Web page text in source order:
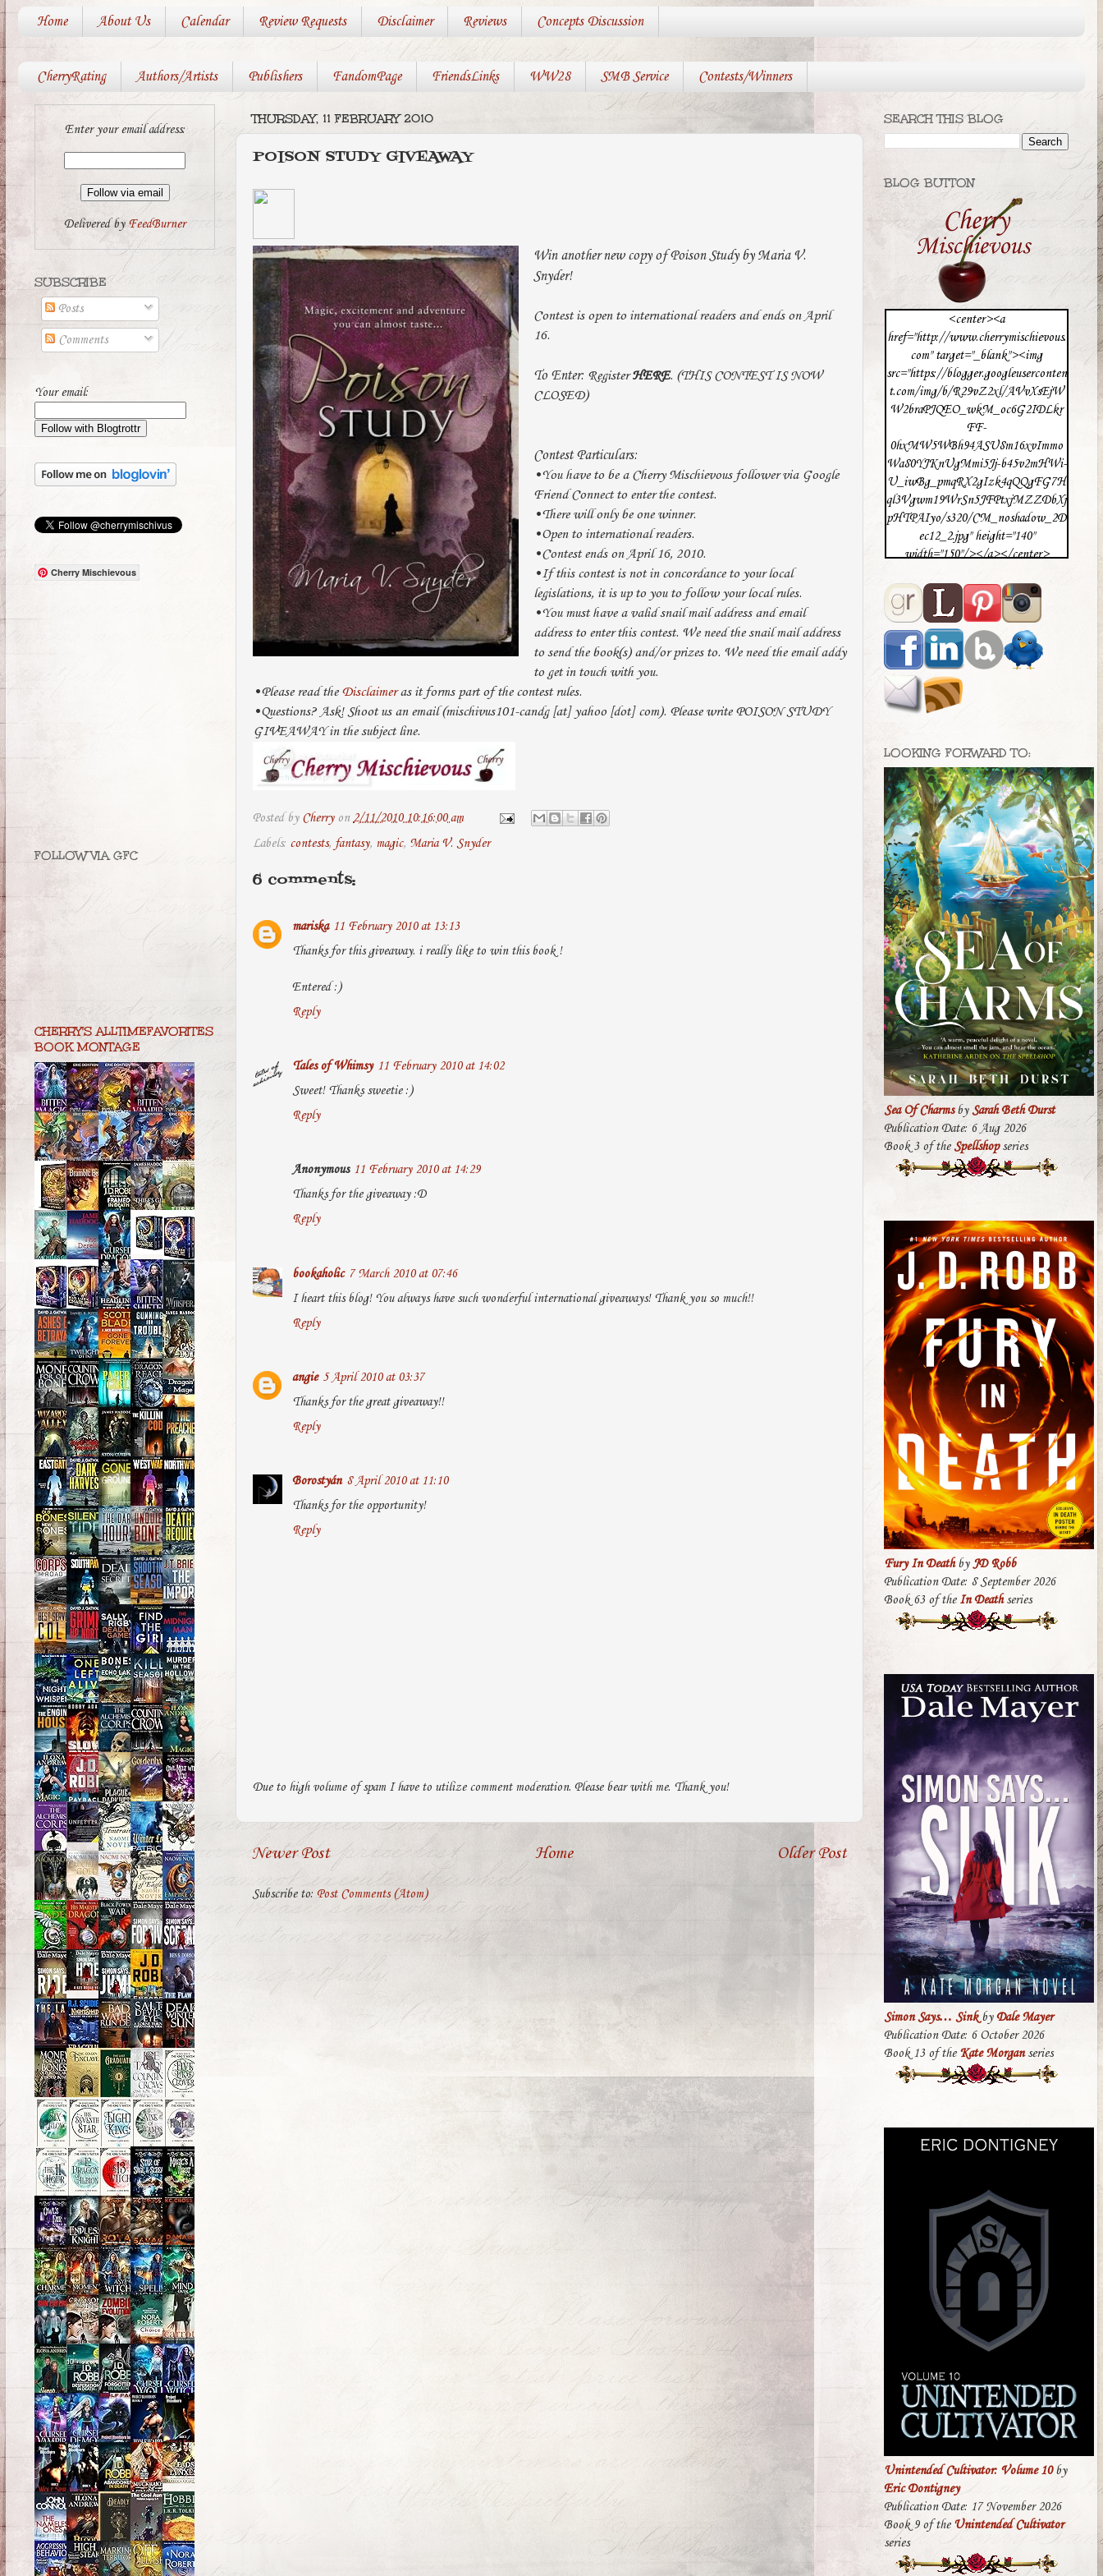
Home About Us Calendar Review Requests Disclaimer Reviews Concepts Discussion
CherryRating Authors/Artists Publishers FandomPage FriendsLinks WW28 SMB Service Contests/Winners
THURSDAY, 11 FEBRUARY 2010
POISON STUDY GIVEAWAY
Win another new copy of Poison Study by Maria V.
Snyder!
Contest is open to international readers and ends on April
16.
To Enter: RegisterHERE. (THIS CONTEST IS NOW
CLOSED)
Contest Particulars:
•You have to be a Cherry Mischievous follower via Google
Friend Connect to enter the contest.
•There will only be one winner.
•Open to international readers.
•Contest ends on April 16, 2010.
•If this contest is not in concordance to your local
legislations, it is up to you to follow your local rules.
•You must have a valid snail mail address and email
address to enter this contest. We need the snail mail address
to send the book(s) and/or prizes to. We need the email addy
to get in touch with you.
•Please read the Disclaimeras it forms part of the contest rules.
•Questions? Ask! Shoot us an email (mischivus101-candg [at] yahoo [dot] com). Please write POISON STUDY
GIVEAWAY in the subject line.
Posted by Cherry on2/11/2010 10:16:00 am
Labels: contests, fantasy, magic, Maria V. Snyder
6 comments:
mariska 11 February 2010 at 13:13
Thanks for this giveaway. i really like to win this book !
Entered :)
Reply
Tales of Whimsy 11 February 2010 at 14:02
Sweet! Thanks sweetie :)
Reply
Anonymous 11 February 2010 at 14:29
Thanks for the giveaway :D
Reply
bookaholic 7 March 2010 at 07:46
I heart this blog! You always have such wonderful international giveaways! Thank you so much!!
Reply
angie 5 April 2010 at 03:37
Thanks for the great giveaway!!
Reply
Borostyán 8 April 2010 at 11:10
Thanks for the opportunity!
Reply
Due to high volume of spam I have to utilize comment moderation. Please bear with me. Thank you!
Newer Post Older Post
Home
Subscribe to: Post Comments (Atom)
Enter your email address:
Delivered byFeedBurner
SUBSCRIBE
Posts
Comments
Your email:
Cherry Mischievous
FOLLOW VIA GFC
CHERRY'S ALLTIMEFAVORITES
BOOK MONTAGE
SEARCH THIS BLOG
BLOG BUTTON
<center><a
href="http://www.cherrymischievous.
com" target="_blank"><img
src="https://blogger.googleuserconten
t.com/img/b/R29vZ2xl/AVvXsEjW
W2braPJQEO_wkM_oc6G2IDLkr
FF-
0hxMW5WBh94ASU8m16xvImmo
Wa80YJKnUgMmi5Jj-b45v2mHWi-
U_iwBg_pmqRX2gIzk4qQQgFG7H
ql3Vgwm19WrSn5JFPtxjMZZDbXj
pHTPAIyo/s320/CM_noshadow_2D
ec12_2.jpg" height="140"
width="150"/></a></center>
LOOKING FORWARD TO:
Sea Of CharmsbySarah Beth Durst
Publication Date: 6 Aug 2026
Book 3 of theSpellshopseries
Fury In DeathbyJD Robb
Publication Date: 8 September 2026
Book 63 of the In Deathseries
Simon Says… SinkbyDale Mayer
Publication Date: 6 October 2026
Book 13 of the Kate Morganseries
Unintended Cultivator: Volume 10by
Eric Dontigney
Publication Date: 17 November 2026
Book 9 of the Unintended Cultivator
series